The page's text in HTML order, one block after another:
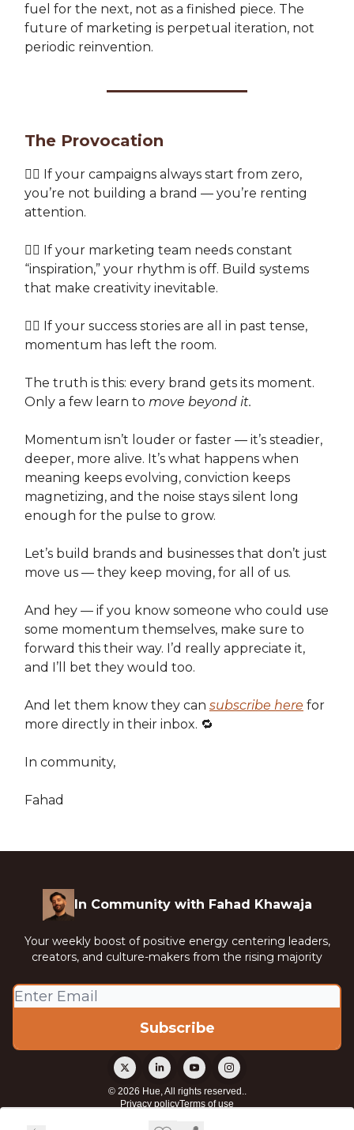
fuel for the next, not as a finished piece. The
future of marketing is perpetual iteration, not
periodic reinvention.
The Provocation
👉🏽 If your campaigns always start from zero,
you’re not building a brand — you’re renting
attention.
👉🏽 If your marketing team needs constant
“inspiration,” your rhythm is off. Build systems
that make creativity inevitable.
👉🏽 If your success stories are all in past tense,
momentum has left the room.
The truth is this: every brand gets its moment.
Only a few learn to move beyond it.
Momentum isn’t louder or faster — it’s steadier,
deeper, more alive. It’s what happens when
meaning keeps evolving, conviction keeps
magnetizing, and the noise stays silent long
enough for the pulse to grow.
Let’s build brands and businesses that don’t just
move us — they keep moving, for all of us.
And hey — if you know someone who could use
some momentum themselves, make sure to
forward this their way. I’d really appreciate it,
and I’ll bet they would too.
And let them know they can subscribe here for
more directly in their inbox. 🔁
In community,
Fahad
In Community with Fahad Khawaja
Your weekly boost of positive energy centering leaders,
creators, and culture-makers from the rising majority
© 2026 Hue, All rights reserved..
Privacy policyTerms of use
Powered by beehiiv